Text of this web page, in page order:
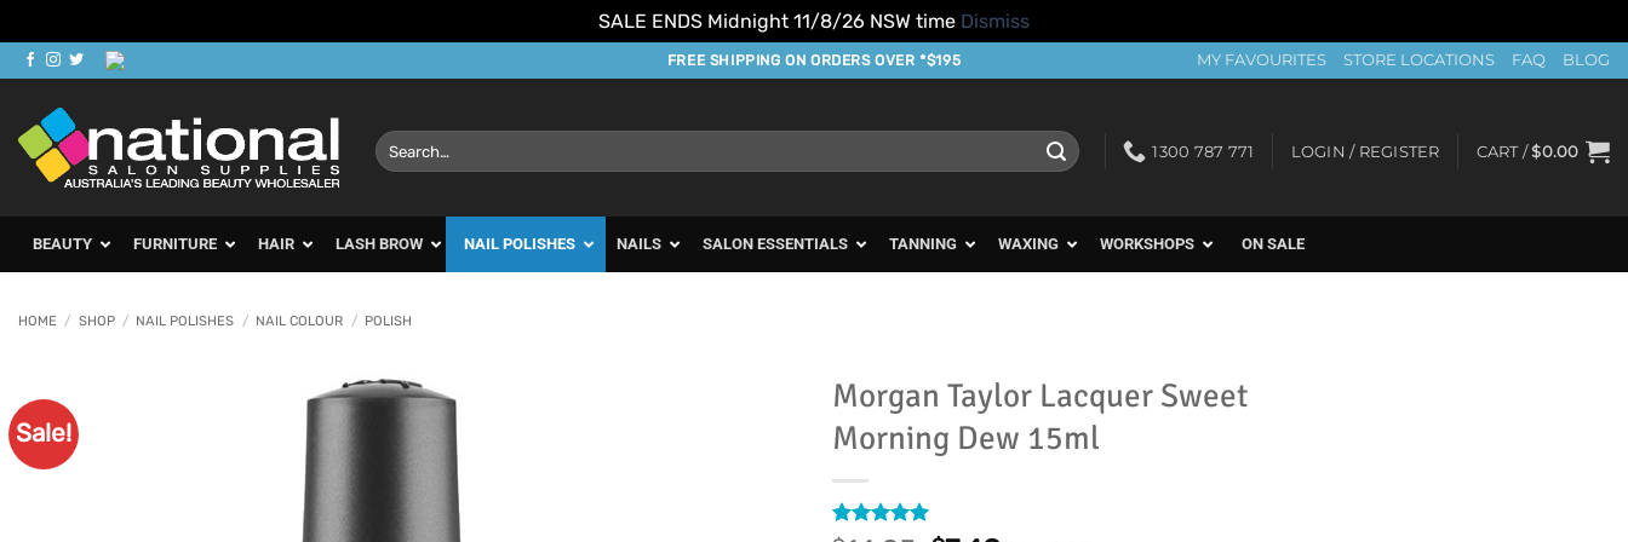
SALE ENDS Midnight 11/8/26 NSW time Dismiss
Skip
to
content
FREE SHIPPING ON ORDERS OVER *$195 MY FAVOURITES STORE LOCATIONS FAQ BLOG
Search
for:
1300 787 771 LOGIN / REGISTER CART /$0.00
BEAUTY FURNITURE HAIR LASH BROW NAIL POLISHES NAILS SALON ESSENTIALS TANNING WAXING WORKSHOPS ON SALE
HOME / SHOP / NAIL POLISHES / NAIL COLOUR / POLISH
Sale!
Morgan Taylor Lacquer Sweet
Morning Dew 15ml